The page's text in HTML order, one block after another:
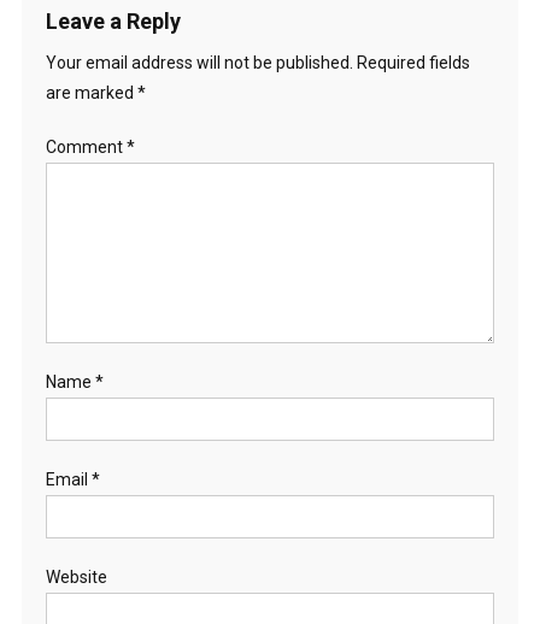
Leave a Reply
Your email address will not be published.
Required fields
are marked *
Comment*
Name *
Email *
Website